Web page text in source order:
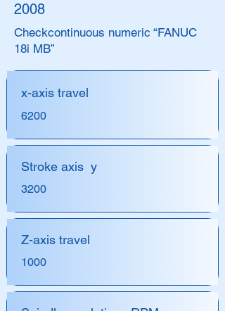
2008
Checkcontinuous numeric “FANUC
18i MB”
x-axis travel
6200
Stroke axis y
3200
Z-axis travel
1000